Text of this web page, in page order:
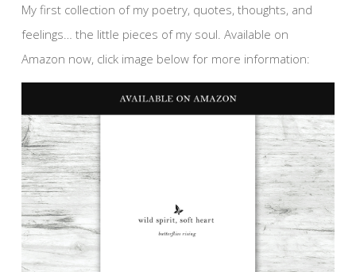
My first collection of my poetry, quotes, thoughts, and
feelings… the little pieces of my soul. Available on
Amazon now, click image below for more information: